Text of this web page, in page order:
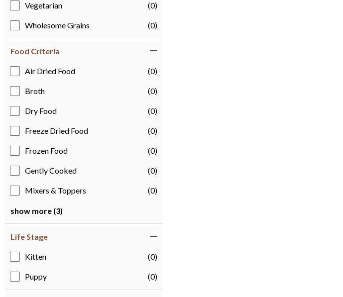
Vegetarian (0)
Wholesome Grains (0)
Food Criteria
Air Dried Food (0)
Broth (0)
Dry Food (0)
Freeze Dried Food (0)
Frozen Food (0)
Gently Cooked (0)
Mixers & Toppers (0)
show more (3)
Life Stage
Kitten (0)
Puppy (0)